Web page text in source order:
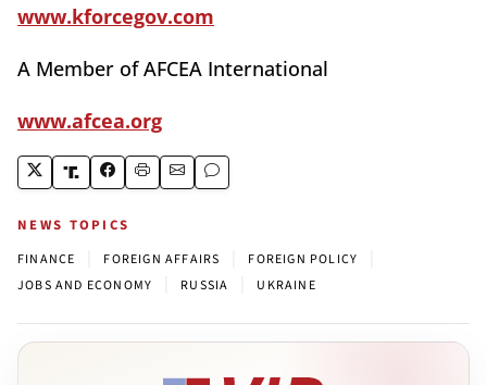
www.kforcegov.com
A Member of AFCEA International
www.afcea.org
NEWS TOPICS
FINANCE FOREIGN AFFAIRS FOREIGN POLICY
JOBS AND ECONOMY RUSSIA UKRAINE